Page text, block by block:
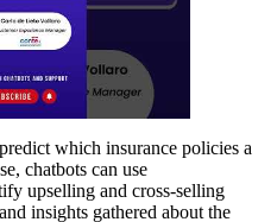
which insurance policies a
chatbots can use
upselling and cross-selling
insights gathered about the